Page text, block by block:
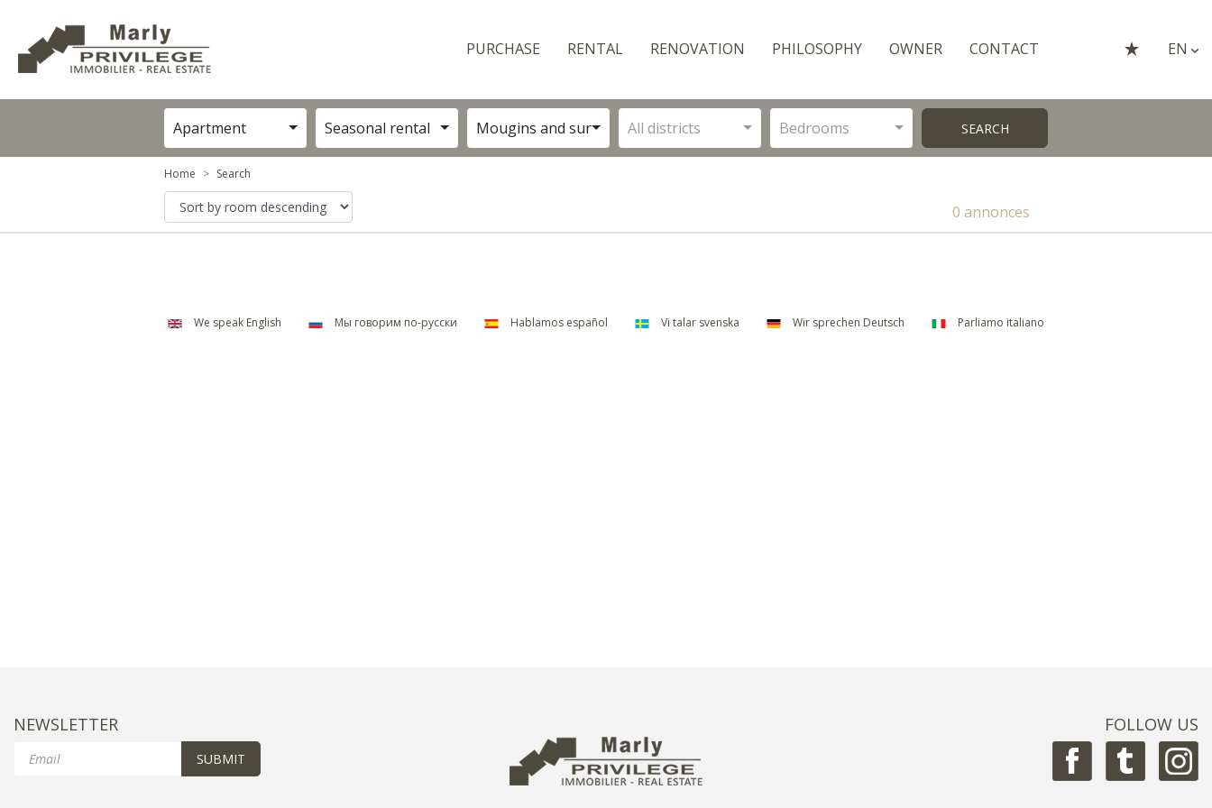
PURCHASE RENTAL RENOVATION PHILOSOPHY OWNER CONTACT EN
Apartment Seasonal rental Mougins and surroundingsAll districts Bedrooms SEARCH
Home Search
0 annonces
We speak English Мы говорим по-русски Hablamos español Vi talar svenska Wir sprechen Deutsch Parliamo italiano
NEWSLETTER
SUBMIT
FOLLOW US